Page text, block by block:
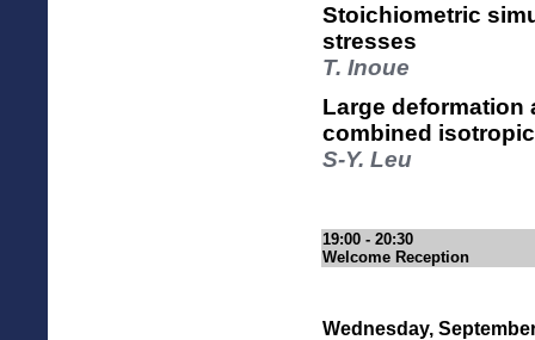
Stoichiometric
stresses
T. Inoue
Large
combined
S-Y. Leu
19:00 - 20:30
Welcome Reception
Wednesday,